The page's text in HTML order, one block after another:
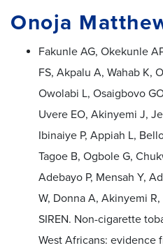
Onoja
Fakunle AG, Okekunle
FS, Akpalu A, Wahab K,
Owolabi L, Osaigbovo
Uvere EO, Akinyemi J,
Ibinaiye P, Appiah L,
Tagoe B, Ogbole G,
Adebayo P, Mensah Y,
W, Donna A, Akinyemi
SIREN. Non-cigarette
West Africans: evidence